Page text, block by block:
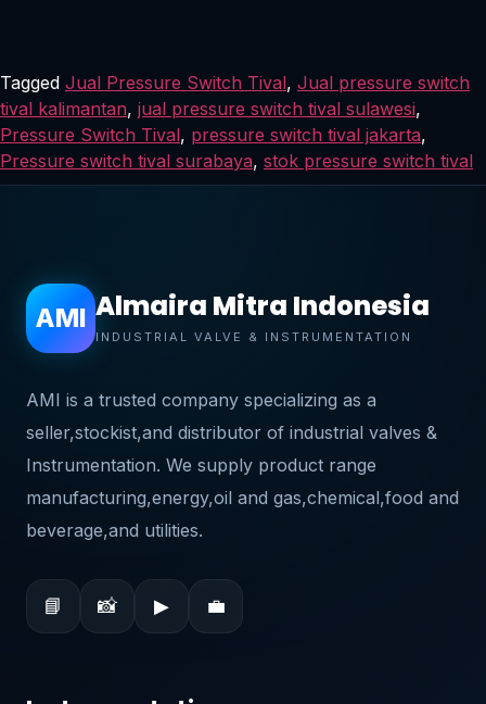
Tagged Jual Pressure Switch Tival, Jual pressure switch
tival kalimantan, jual pressure switch tival sulawesi,
Pressure Switch Tival, pressure switch tival jakarta,
Pressure switch tival surabaya, stok pressure switch tival
AMI Almaira Mitra Indonesia
INDUSTRIAL VALVE & INSTRUMENTATION
AMI is a trusted company specializing as a
seller,stockist,and distributor of industrial valves &
Instrumentation. We supply product range
manufacturing,energy,oil and gas,chemical,food and
beverage,and utilities.
📘 📸 ▶ 💼